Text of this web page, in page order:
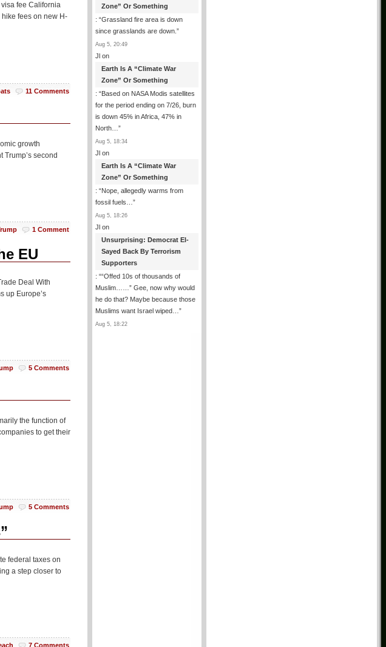
fee California
fees on new H-
11 Comments
growth
second
1 Comment
EU
Deal With
up Europe’s
5 Comments
the function of
to get their
5 Comments
federal taxes on
a step closer to
7 Comments
Zone” Or Something
: “Grassland fire area is down
since grasslands are down. ”
Aug 5, 20:49
Jl on
Earth Is A “Climate War
Zone” Or Something
: “Based on NASA Modis satellites
for the period ending on 7/26, burn
is down 45% in Africa, 47% in
North… ”
Aug 5, 18:34
Jl on
Earth Is A “Climate War
Zone” Or Something
: “Nope, allegedly warms from
fossil fuels… ”
Aug 5, 18:26
Jl on
Unsurprising: Democrat El-
Sayed Back By Terrorism
Supporters
: ““Offed 10s of thousands of
Muslim……” Gee, now why would
he do that? Maybe because those
Muslims want Israel wiped… ”
Aug 5, 18:22